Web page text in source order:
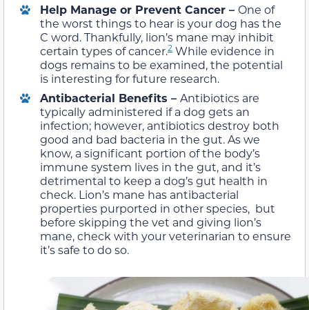
Help Manage or Prevent Cancer – One of
the worst things to hear is your dog has the
C word. Thankfully, lion’s mane may inhibit
certain types of cancer.2 While evidence in
dogs remains to be examined, the potential
is interesting for future research.
Antibacterial Benefits – Antibiotics are
typically administered if a dog gets an
infection; however, antibiotics destroy both
good and bad bacteria in the gut. As we
know, a significant portion of the body’s
immune system lives in the gut, and it’s
detrimental to keep a dog’s gut health in
check. Lion’s mane has antibacterial
properties purported in other species, but
before skipping the vet and giving lion’s
mane, check with your veterinarian to ensure
it’s safe to do so.